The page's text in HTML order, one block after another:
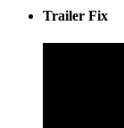
Trailer Fix